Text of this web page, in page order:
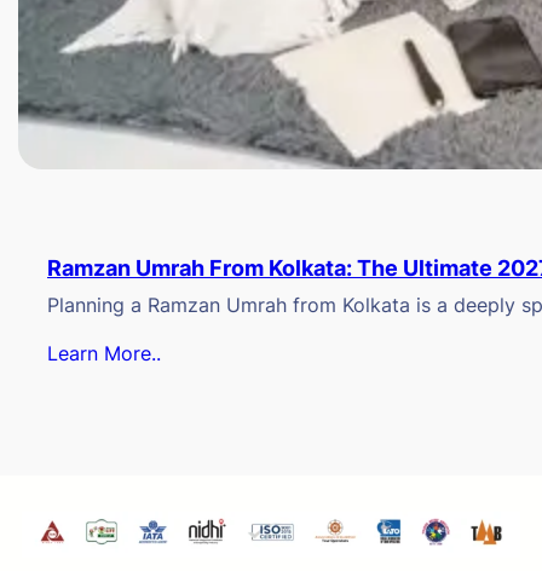
Ramzan Umrah From Kolkata: The Ultimate
Planning a Ramzan Umrah from Kolkata is a deeply
Learn More..